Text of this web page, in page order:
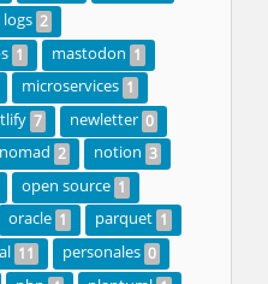
logs 2
1 mastodon 1
microservices 1
7 newletter 0
nomad 2 notion 3
open source 1
oracle 1 parquet 1
11 personales 0